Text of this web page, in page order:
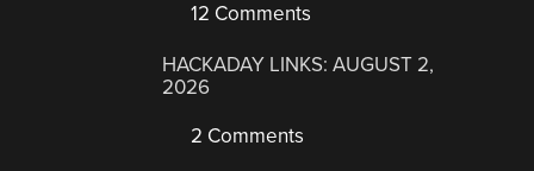
12 Comments
HACKADAY LINKS: AUGUST 2,
2026
2 Comments